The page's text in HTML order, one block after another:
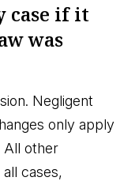
case if it
was
Negligent
only apply
All other
cases,